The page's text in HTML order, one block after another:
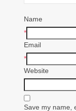
Name
*
Email
*
Website
Save my name,